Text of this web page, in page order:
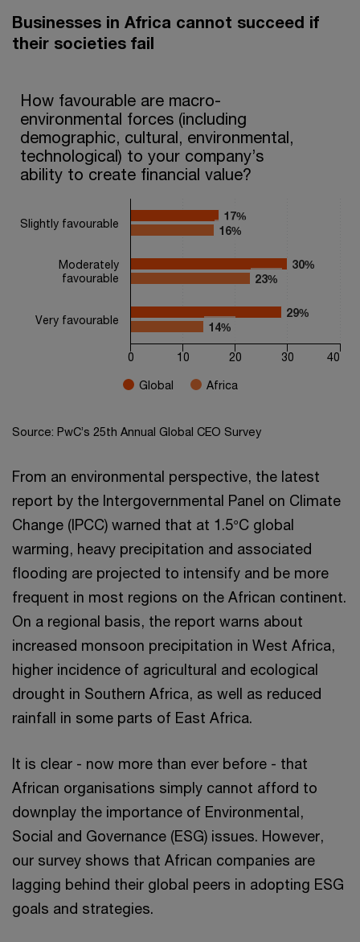
Businesses in Africa cannot succeed if
their societies fail
How favourable are macro-environmental forces (including
Bar chart with 2 data series.
The chart has 1 X axis displaying categories.
The chart has 1 Y axis displaying values. Range: 0 to 40.
How favourable are macro-
environmental forces (including
demographic, cultural, environmental,
technological) to your company’s
ability to create financial value?
17%
17%
30%
30%
29%
29%
16%
16%
23%
23%
14%
14%
Global Africa
Slightly favourable
Moderately
favourable
Very favourable
0 10 20 30 40
Source: PwC’s 25th Annual Global CEO Survey
From an environmental perspective, the latest
report by the Intergovernmental Panel on Climate
Change (IPCC) warned that at 1.5°C global
warming, heavy precipitation and associated
flooding are projected to intensify and be more
frequent in most regions on the African continent.
On a regional basis, the report warns about
increased monsoon precipitation in West Africa,
higher incidence of agricultural and ecological
drought in Southern Africa, as well as reduced
rainfall in some parts of East Africa.
It is clear - now more than ever before - that
African organisations simply cannot afford to
downplay the importance of Environmental,
Social and Governance (ESG) issues. However,
our survey shows that African companies are
lagging behind their global peers in adopting ESG
goals and strategies.